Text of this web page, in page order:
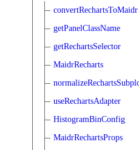
convertRechartsToMaidr
getPanelClassName
getRechartsSelector
MaidrRecharts
useRechartsAdapter
HistogramBinConfig
MaidrRechartsProps